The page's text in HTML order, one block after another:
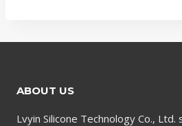
ABOUT US
Lvyin Silicone Technology Co., Ltd.